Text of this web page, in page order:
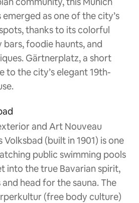
as one of the city’s
thanks to its colorful
bars, foodie haunts, and
Gärtnerplatz, a short
to the city’s elegant 19th-
and Art Nouveau
Volksbad (built in 1901) is one
public swimming pools
into the true Bavarian spirit,
head for the sauna. The
(free body culture)